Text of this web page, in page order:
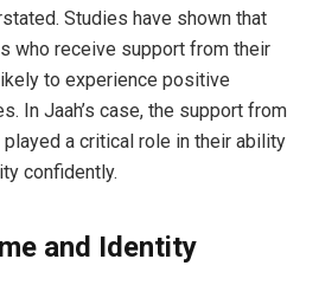
Studies have shown that
who receive support from their
to experience positive
In Jaah’s case, the support from
a critical role in their ability
confidently.
and Identity